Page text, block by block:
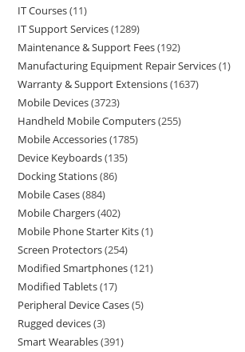
IT Courses 11
IT Support Services 1289
Maintenance & Support Fees 192
Manufacturing Equipment Repair Services 1
Warranty & Support Extensions 1637
Mobile Devices 3723
Handheld Mobile Computers 255
Mobile Accessories 1785
Device Keyboards 135
Docking Stations 86
Mobile Cases 884
Mobile Chargers 402
Mobile Phone Starter Kits 1
Screen Protectors 254
Modified Smartphones 121
Modified Tablets 17
Peripheral Device Cases 5
Rugged devices 3
Smart Wearables 391